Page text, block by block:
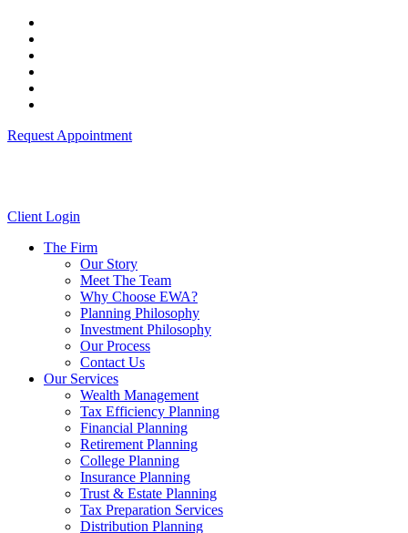
Request Appointment
Client Login
The Firm
Our Story
Meet The Team
Why Choose EWA?
Planning Philosophy
Investment Philosophy
Our Process
Contact Us
Our Services
Wealth Management
Tax Efficiency Planning
Financial Planning
Retirement Planning
College Planning
Insurance Planning
Trust & Estate Planning
Tax Preparation Services
Distribution Planning